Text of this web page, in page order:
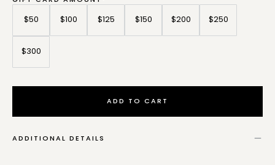
$50 $100 $125 $150 $200 $250
$300
ADD TO CART
ADDITIONAL DETAILS